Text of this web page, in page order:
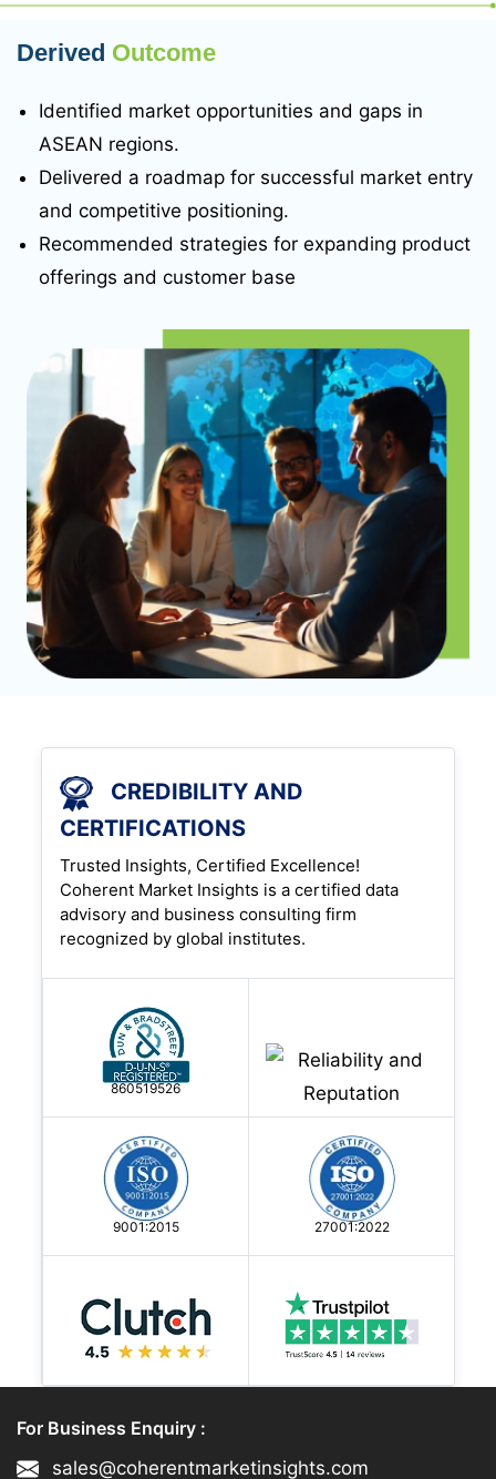
Derived Outcome
Identified market opportunities and gaps in
ASEAN regions.
Delivered a roadmap for successful market entry
and competitive positioning.
Recommended strategies for expanding product
offerings and customer base
CREDIBILITY AND
CERTIFICATIONS
Trusted Insights, Certified Excellence!
Coherent Market Insights is a certified data
advisory and business consulting firm
recognized by global institutes.
860519526
9001:2015 27001:2022
For Business Enquiry :
sales@coherentmarketinsights.com